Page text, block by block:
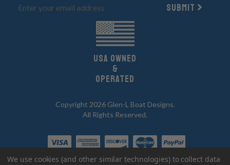
Submit
UsA owned
&
Operated
Copyright 2026 Glen-L Boat Designs.
All Rights Reserved.
We use cookies (and other similar technologies) to collect data